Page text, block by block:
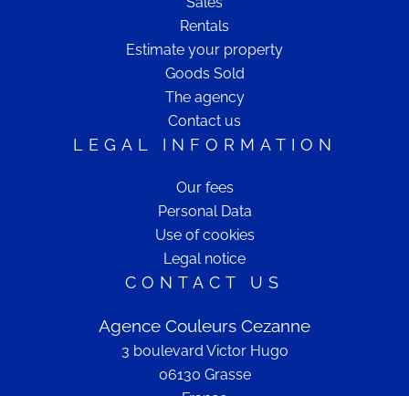
Rentals
Estimate your property
Goods Sold
The agency
Contact us
LEGAL INFORMATION
Our fees
Personal Data
Use of cookies
Legal notice
CONTACT US
Agence Couleurs Cezanne
3 boulevard Victor Hugo
06130 Grasse